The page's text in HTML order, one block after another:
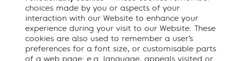
choices made by you or aspects of your
interaction with our Website to enhance your
experience during your visit to our Website. These
cookies are also used to remember a user’s
preferences for a font size, or customisable parts
of a web page: e.g. language, appeals visited or